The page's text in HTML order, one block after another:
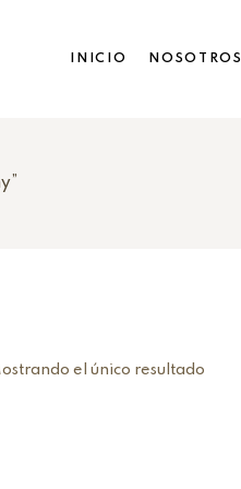
INICIO NOSOTROS
el único resultado